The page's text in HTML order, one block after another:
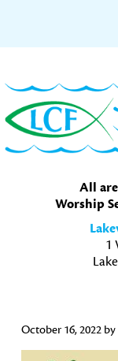
to
primary
navigation
to
main
content
to
primary
sidebar
All
Worship
1
October 16, 2022by